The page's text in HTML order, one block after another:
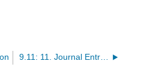
9.11: 11. Journal Entries for Module 6